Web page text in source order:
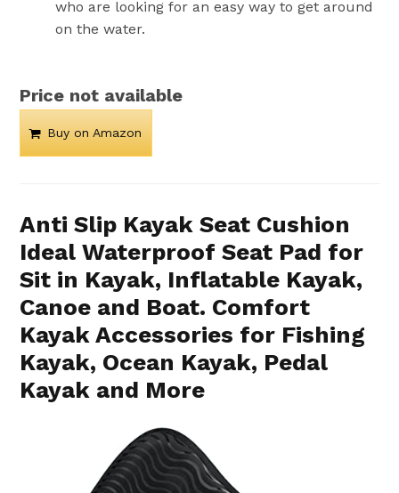
who are looking for an easy way to get around
on the water.
Price not available
Buy on Amazon
Anti Slip Kayak Seat Cushion
Ideal Waterproof Seat Pad for
Sit in Kayak, Inflatable Kayak,
Canoe and Boat. Comfort
Kayak Accessories for Fishing
Kayak, Ocean Kayak, Pedal
Kayak and More